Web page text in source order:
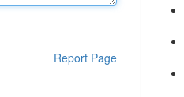
Report Page